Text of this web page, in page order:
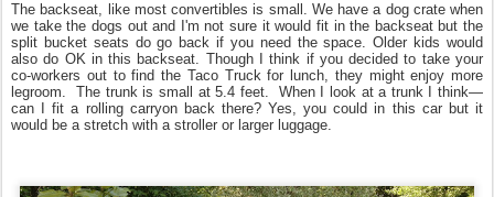
The backseat, like most convertibles is small. We have a dog crate when
we take the dogs out and I'm not sure it would fit in the backseat but the
split bucket seats do go back if you need the space. Older kids would
also do OK in this backseat. Though I think if you decided to take your
co-workers out to find the Taco Truck for lunch, they might enjoy more
legroom. The trunk is small at 5.4 feet. When I look at a trunk I think—
can I fit a rolling carryon back there? Yes, you could in this car but it
would be a stretch with a stroller or larger luggage.